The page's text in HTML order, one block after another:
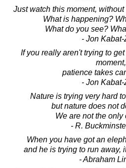
Just watch this moment,
What is happening?
What do you see?
- Jon
If you really aren't trying to
moment,
patience takes
- Jon
Nature is trying very hard
but nature does not
We are not the only
- R.
When you have got an
and he is trying to run away,
- Abraham